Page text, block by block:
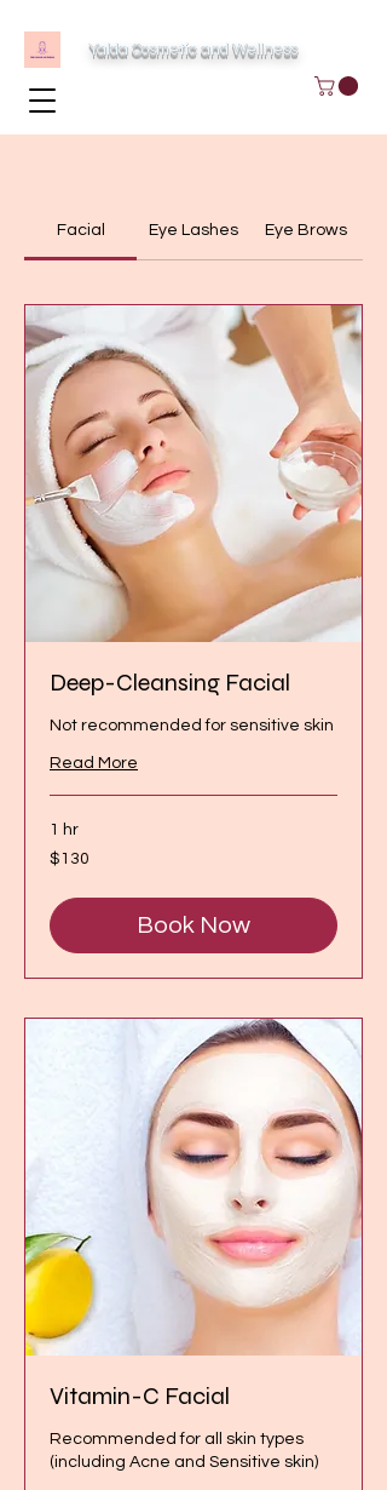
Yalda Cosmetic and Wellness
Facial Eye Lashes Eye Brows
Deep-Cleansing Facial
Not recommended for sensitive skin
Read More
1 hr
130
Canadian
$130
Book Now
Vitamin-C Facial
Recommended for all skin types
(including Acne and Sensitive skin)